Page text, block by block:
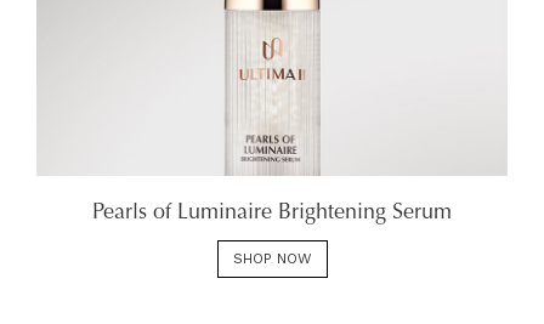
Pearls of Luminaire Brightening Serum
SHOP NOW